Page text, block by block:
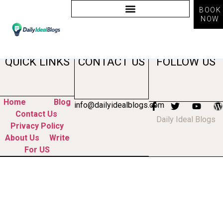
BOOK
NOW
Tag:ai advantages
QUICK LINKS
Home
Blog
Contact Us
Privacy Policy
About Us
Write
For US
CONTACT US
info@dailyidealblogs.com
FOLLOW US
Daily Ideal Blogs